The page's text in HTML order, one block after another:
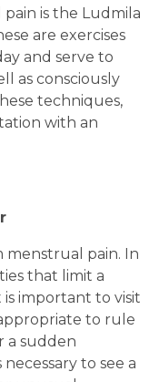
is the Ludmila
are exercises
and serve to
as consciously
techniques,
with an
menstrual pain. In
that limit a
important to visit
to rule
a sudden
to see a